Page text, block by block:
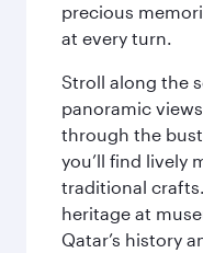
precious
at every turn.
Stroll along the
panoramic
through the
you’ll find lively
traditional
heritage at
Qatar’s history